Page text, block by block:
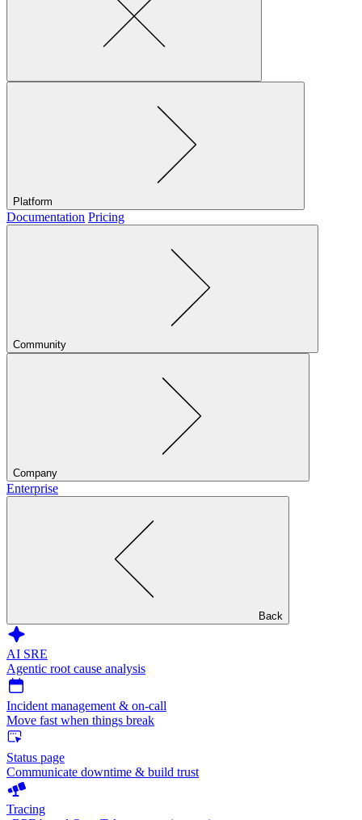
Platform
Documentation Pricing
Community
Company
Enterprise
Back
AI SRE
Agentic root cause analysis
Incident management & on-call
Move fast when things break
Status page
Communicate downtime & build trust
Tracing